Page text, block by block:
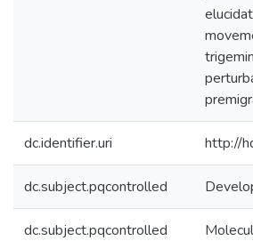
dc.identifier.uri http://
dc.subject.pqcontrolled
dc.subject.pqcontrolled